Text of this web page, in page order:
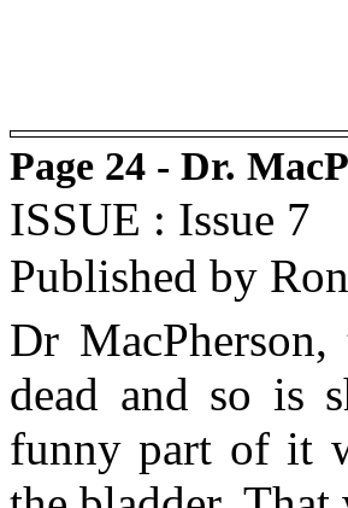
Page 24 - Dr.
ISSUE : Issue 7
Published by
Dr
dead and so is
funny part of it